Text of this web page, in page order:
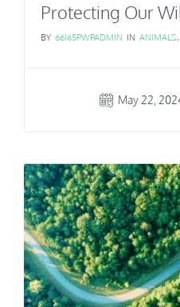
Protecting Our
BY 66165PWPADMIN IN ANIMALS,
May 22,